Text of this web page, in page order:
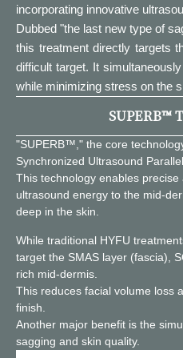
incorporating innovative
Dubbed "the last new type of
this treatment directly targets
difficult target. It
while minimizing stress on the
SUPERB™
"SUPERB™," the core
Synchronized Ultrasound
This technology enables
ultrasound energy to the mid-
deep in the skin.
While traditional HYFU
target the SMAS layer (fascia),
rich mid-dermis.
This reduces facial volume loss
finish.
Another major benefit is the
sagging and skin quality.